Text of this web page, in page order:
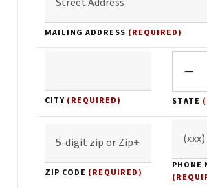
MAILING ADDRESS (REQUIRED)
CITY (REQUIRED) STATE
ZIP CODE (REQUIRED)
PHONE